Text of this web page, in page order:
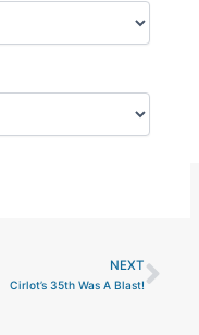
NEXT
Cirlot’s 35th Was A Blast!